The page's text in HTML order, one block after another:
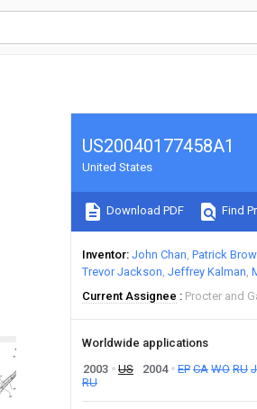
US20040177458A1
United States
Download PDF Find
Inventor John Chan Patrick
Trevor Jackson Jeffrey Kalman
Current Assignee
Procter and
Worldwide applications
2003
US 2004 EP CA WO RU
RU